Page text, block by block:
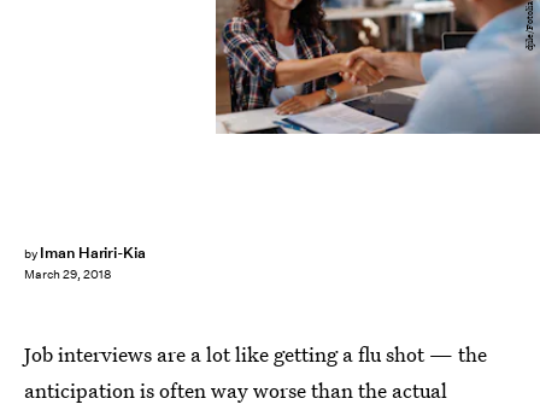
by Iman Hariri-Kia
March 29, 2018
djile/Fotolia
Job interviews are a lot like getting a flu shot — the
anticipation is often way worse than the actual